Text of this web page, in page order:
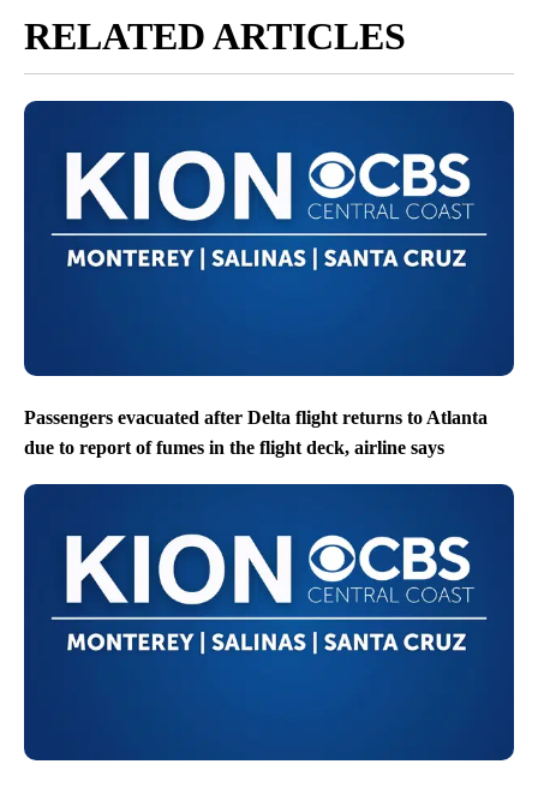
RELATED ARTICLES
Passengers evacuated after Delta flight returns to Atlanta
due to report of fumes in the flight deck, airline says